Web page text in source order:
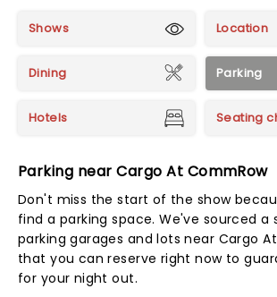
Shows Location
Dining Parking
Hotels Seating
Parking near Cargo At CommRow
Don't miss the start of the show
find a parking space. We've sourced a
parking garages and lots near Cargo
that you can reserve right now to
for your night out.